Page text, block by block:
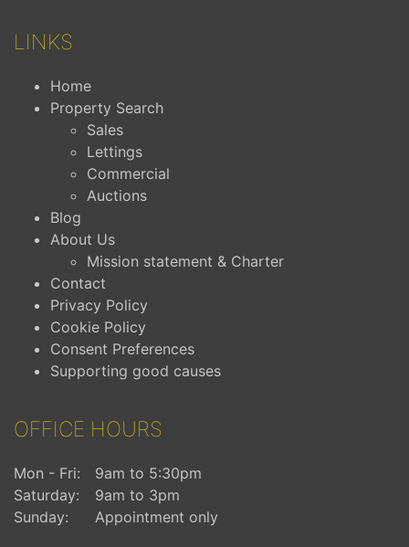
LINKS
Home
Property Search
Sales
Lettings
Commercial
Auctions
Blog
About Us
Mission statement & Charter
Contact
Privacy Policy
Cookie Policy
Consent Preferences
Supporting good causes
OFFICE HOURS
Mon - Fri:
9am to 5:30pm
Saturday:
9am to 3pm
Sunday:
Appointment only